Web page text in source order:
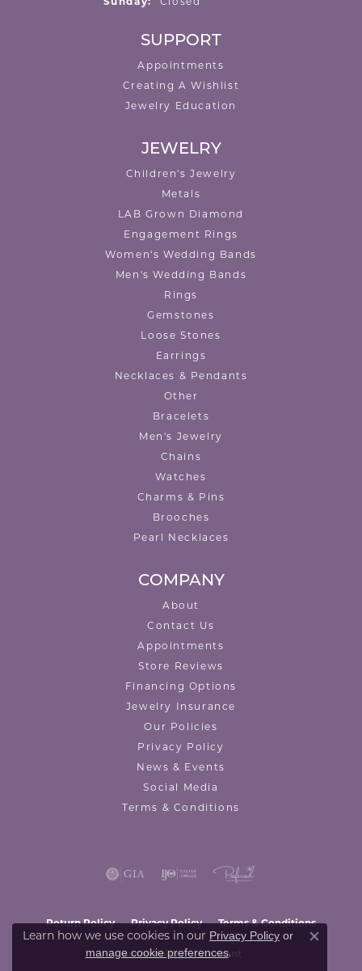
SUPPORT
Appointments
Creating A Wishlist
Jewelry Education
JEWELRY
Children's Jewelry
Metals
LAB Grown Diamond
Engagement Rings
Women's Wedding Bands
Men's Wedding Bands
Rings
Gemstones
Loose Stones
Earrings
Necklaces & Pendants
Other
Bracelets
Men's Jewelry
Chains
Watches
Charms & Pins
Brooches
Pearl Necklaces
COMPANY
About
Contact Us
Appointments
Store Reviews
Financing Options
Jewelry Insurance
Our Policies
Privacy Policy
News & Events
Social Media
Terms & Conditions
Return Policy Privacy Policy Terms & Conditions
Accessibility Statement
Learn how we use cookies in our Privacy Policy or
manage cookie preferences.
Close